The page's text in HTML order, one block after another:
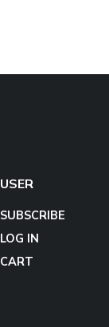
USER
SUBSCRIBE
LOG IN
CART